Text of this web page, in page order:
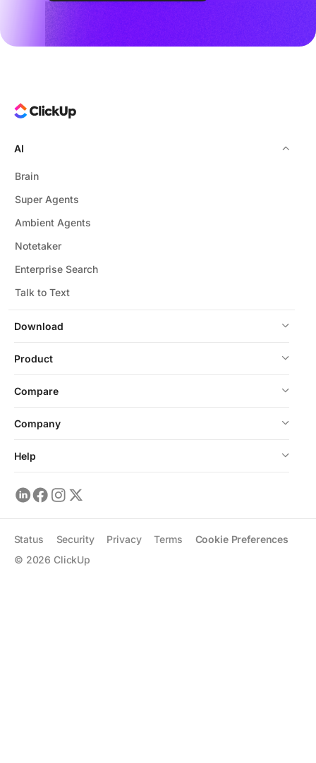
Download
AI
Brain
Super Agents
Ambient Agents
Notetaker
Enterprise Search
Talk to Text
Product
Compare
Company
Help
© 2026 ClickUp
Status Security Privacy Terms Cookie Preferences